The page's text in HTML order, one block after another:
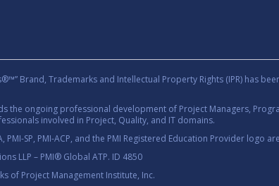
Brand, Trademarks and Intellectual Property Rights (IPR) has
the ongoing professional development of Project Managers,
involved in Project, Quality, and IT domains.
PMI-SP, PMI-ACP, and the PMI Registered Education Provider
LLP – PMI® Global ATP. ID 4850
of Project Management Institute, Inc.